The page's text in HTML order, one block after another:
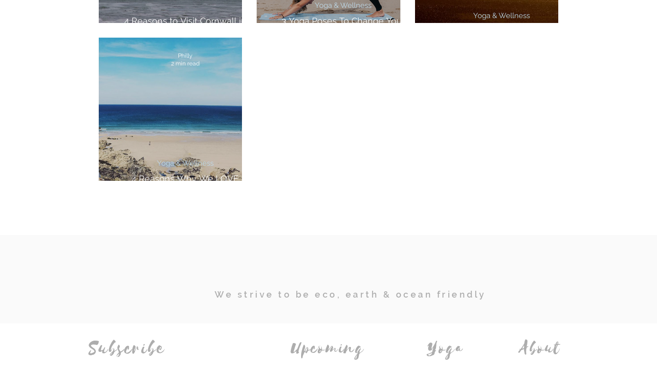
4 Reasons to Visit Cornwall in
3 Yoga Poses To Change Your
Yoga & Wellness
Yoga & Wellness
4 Reasons Why We LOVE
Yoga & Wellness
Philly
2 min read
We strive to be eco, earth & ocean friendly
Subscribe Upcoming Yoga About